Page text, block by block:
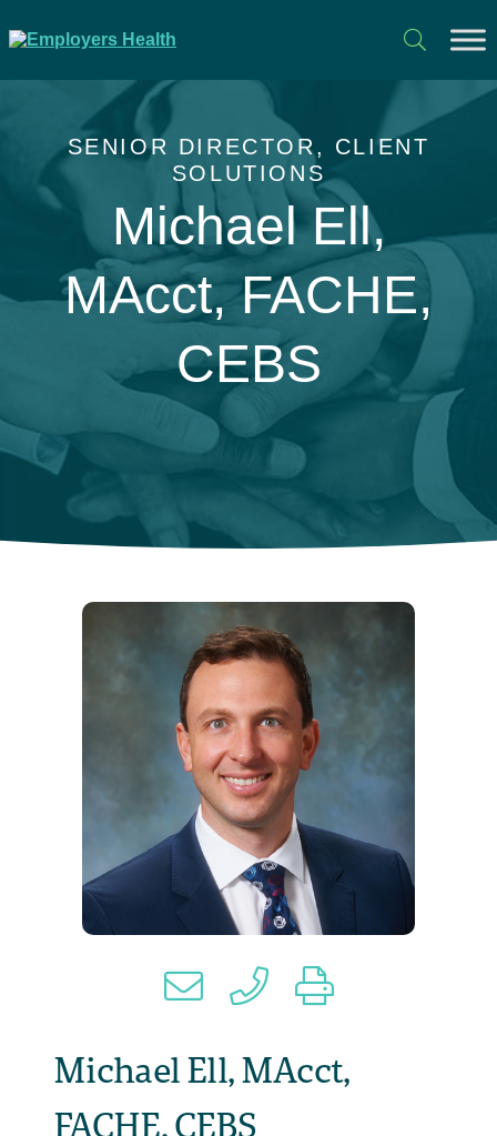
SENIOR DIRECTOR, CLIENT
SOLUTIONS
Michael Ell,
MAcct, FACHE,
CEBS
Michael Ell, MAcct,
FACHE, CEBS